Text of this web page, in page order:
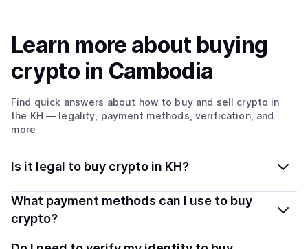
Learn more about buying
crypto in Cambodia
Find quick answers about how to buy and sell crypto in
the KH — legality, payment methods, verification, and
more
Is it legal to buy crypto in KH?
Yes, buying crypto in Cambodia is generally legal.
Coindisco connects you with verified providers that
What payment methods can I use to buy
crypto?